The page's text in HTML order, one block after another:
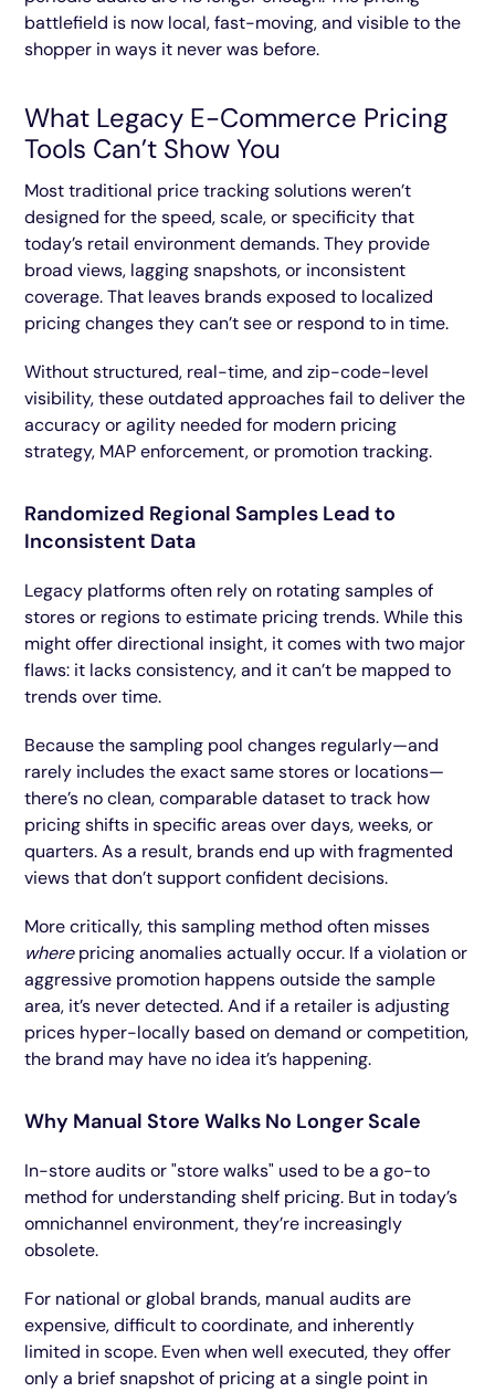
battlefield is now local, fast-moving, and visible to the
shopper in ways it never was before.
What Legacy E-Commerce Pricing
Tools Can’t Show You
Most traditional price tracking solutions weren’t
designed for the speed, scale, or specificity that
today’s retail environment demands. They provide
broad views, lagging snapshots, or inconsistent
coverage. That leaves brands exposed to localized
pricing changes they can’t see or respond to in time.
Without structured, real-time, and zip-code-level
visibility, these outdated approaches fail to deliver the
accuracy or agility needed for modern pricing
strategy, MAP enforcement, or promotion tracking.
Randomized Regional Samples Lead to
Inconsistent Data
Legacy platforms often rely on rotating samples of
stores or regions to estimate pricing trends. While this
might offer directional insight, it comes with two major
flaws: it lacks consistency, and it can’t be mapped to
trends over time.
Because the sampling pool changes regularly—and
rarely includes the exact same stores or locations—
there’s no clean, comparable dataset to track how
pricing shifts in specific areas over days, weeks, or
quarters. As a result, brands end up with fragmented
views that don’t support confident decisions.
More critically, this sampling method often misses
wherepricing anomalies actually occur. If a violation or
aggressive promotion happens outside the sample
area, it’s never detected. And if a retailer is adjusting
prices hyper-locally based on demand or competition,
the brand may have no idea it’s happening.
Why Manual Store Walks No Longer Scale
In-store audits or "store walks" used to be a go-to
method for understanding shelf pricing. But in today’s
omnichannel environment, they’re increasingly
obsolete.
For national or global brands, manual audits are
expensive, difficult to coordinate, and inherently
limited in scope. Even when well executed, they offer
only a brief snapshot of pricing at a single point in